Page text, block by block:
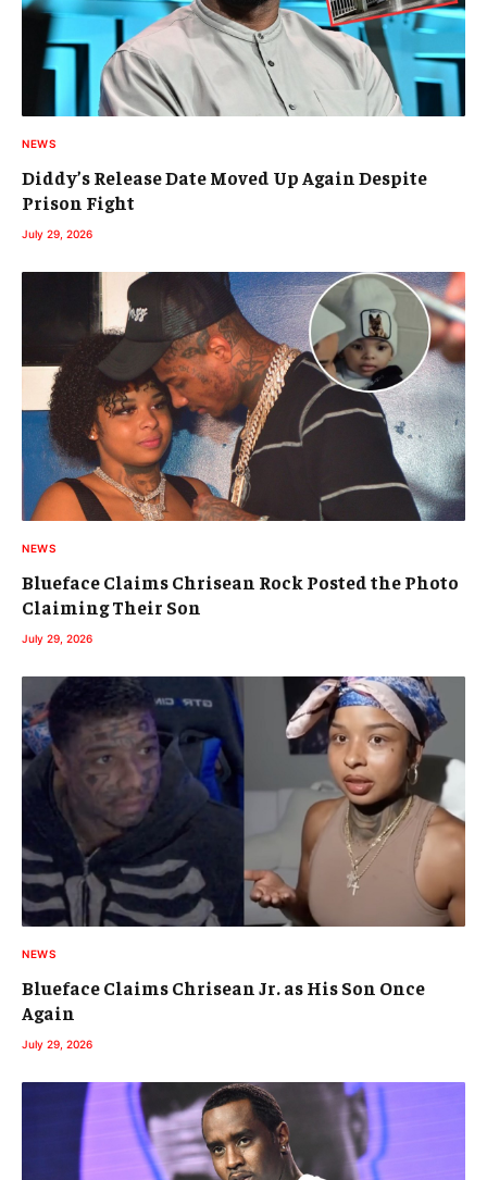
NEWS
Diddy’s Release Date Moved Up Again Despite
Prison Fight
July 29, 2026
NEWS
Blueface Claims Chrisean Rock Posted the Photo
Claiming Their Son
July 29, 2026
NEWS
Blueface Claims Chrisean Jr. as His Son Once
Again
July 29, 2026